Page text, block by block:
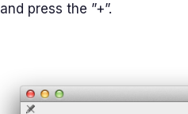
and press the ”+”.